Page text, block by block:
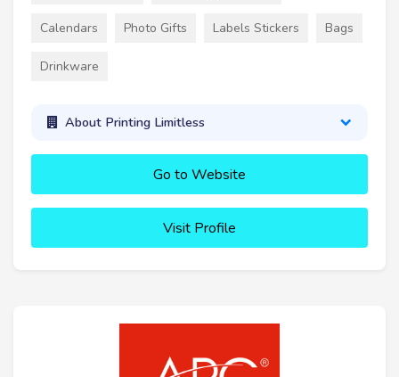
Calendars Photo Gifts Labels Stickers Bags
Drinkware
About Printing Limitless
Go to Website
Visit Profile